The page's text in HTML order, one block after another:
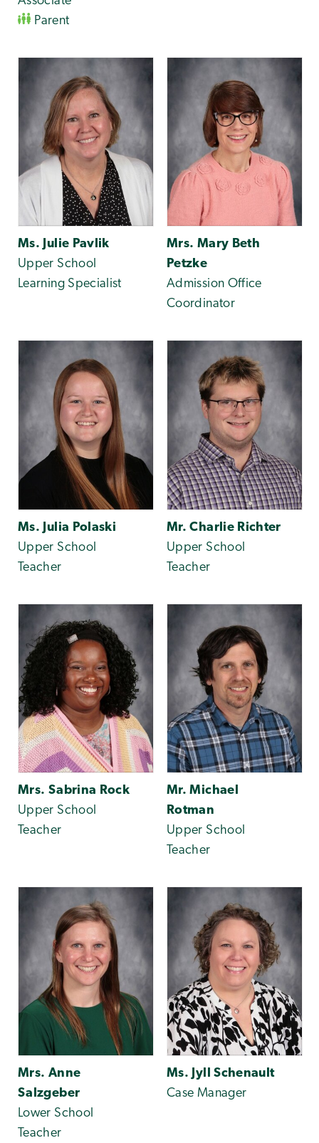
Parent
Ms. Julie Pavlik
Upper School
Learning Specialist
Mrs. Mary Beth
Petzke
Admission Office
Coordinator
Ms. Julia Polaski
Upper School
Teacher
Mr. Charlie Richter
Upper School
Teacher
Mrs. Sabrina Rock
Upper School
Teacher
Mr. Michael
Rotman
Upper School
Teacher
Mrs. Anne
Salzgeber
Lower School
Teacher
Ms. Jyll Schenault
Case Manager